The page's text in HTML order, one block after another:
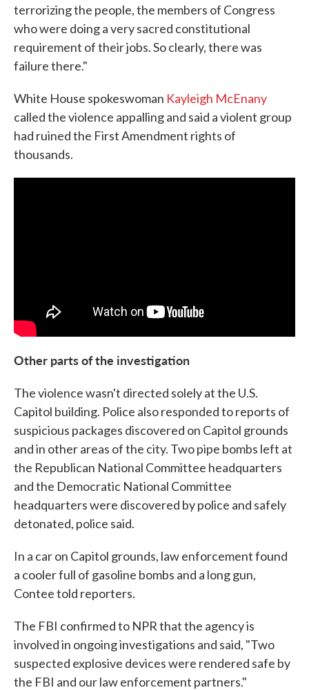
terrorizing the people, the members of Congress
who were doing a very sacred constitutional
requirement of their jobs. So clearly, there was
failure there."
White House spokeswoman Kayleigh McEnany
called the violence appalling and said a violent group
had ruined the First Amendment rights of
thousands.
Other parts of the investigation
The violence wasn't directed solely at the U.S.
Capitol building. Police also responded to reports of
suspicious packages discovered on Capitol grounds
and in other areas of the city. Two pipe bombs left at
the Republican National Committee headquarters
and the Democratic National Committee
headquarters were discovered by police and safely
detonated, police said.
In a car on Capitol grounds, law enforcement found
a cooler full of gasoline bombs and a long gun,
Contee told reporters.
The FBI confirmed to NPR that the agency is
involved in ongoing investigations and said, "Two
suspected explosive devices were rendered safe by
the FBI and our law enforcement partners."